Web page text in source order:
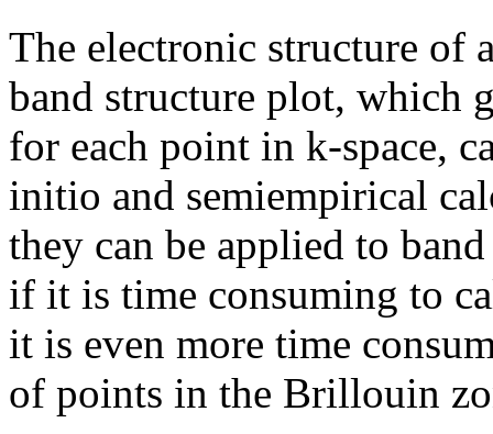
The electronic structure of
band structure plot, which
for each point in k-space,
initio and semiempirical
they can be applied to
if it is time consuming to
it is even more time
of points in the Brillouin